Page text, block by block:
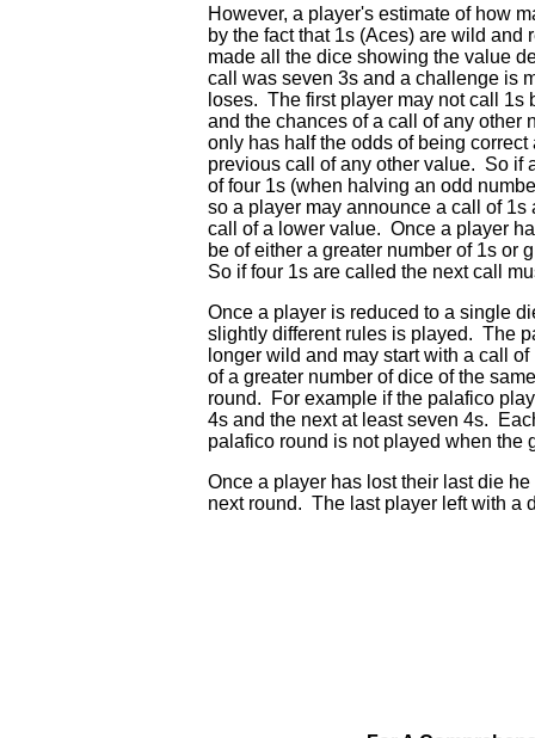
However, a player's estimate of how
by the fact that 1s (Aces) are wild
made all the dice showing the value
call was seven 3s and a challenge is
loses. The first player may not call
and the chances of a call of any other
only has half the odds of being
previous call of any other value. So if
of four 1s (when halving an odd
so a player may announce a call of
call of a lower value. Once a player
be of either a greater number of 1s or
So if four 1s are called the next call
Once a player is reduced to a single
slightly different rules is played. The
longer wild and may start with a call
of a greater number of dice of the
round. For example if the palafico
4s and the next at least seven 4s.
palafico round is not played when the
Once a player has lost their last die
next round. The last player left with a